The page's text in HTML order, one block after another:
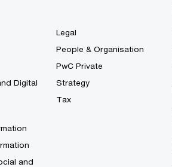
Digital
and
Legal
People & Organisation
PwC Private
Strategy
Tax